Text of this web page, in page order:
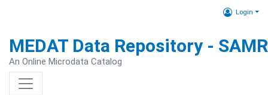
Login
MEDAT Data Repository -
An Online Microdata Catalog